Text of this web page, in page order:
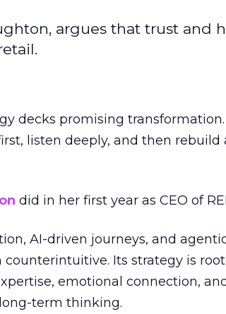
argues that trust and
decks promising transformation.
listen deeply, and then rebuild
did in her first year as CEO of
AI-driven journeys, and
counterintuitive. Its strategy is
emotional connection,
term thinking.